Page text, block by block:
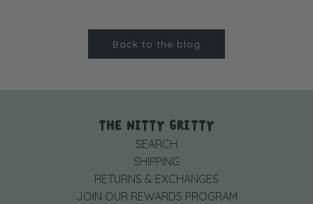
Back to the blog
THE NITTY GRITTY
SEARCH
SHIPPING
RETURNS & EXCHANGES
JOIN OUR REWARDS PROGRAM